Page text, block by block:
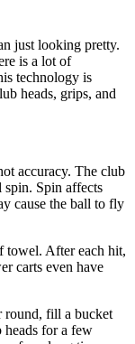
just looking pretty.
is a lot of
technology is
heads, grips, and
accuracy. The club
spin. Spin affects
cause the ball to fly
towel. After each hit,
carts even have
round, fill a bucket
heads for a few